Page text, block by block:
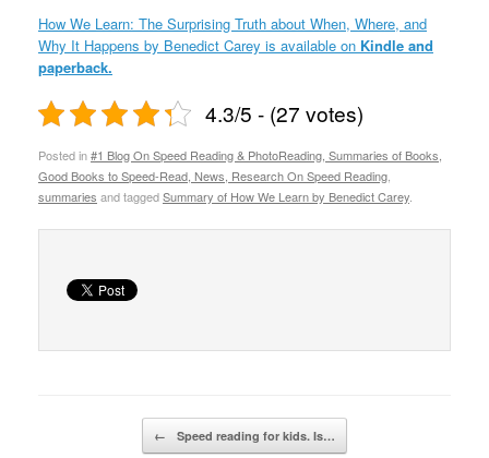
How We Learn: The Surprising Truth about When, Where, and
Why It Happens by Benedict Carey is available on Kindle and
paperback.
4.3/5 - (27 votes)
Posted in#1 Blog On Speed Reading & PhotoReading, Summaries of Books,
Good Books to Speed-Read, News, Research On Speed Reading
summaries and taggedSummary of How We Learn by Benedict Carey
← Speed reading for kids. Is…